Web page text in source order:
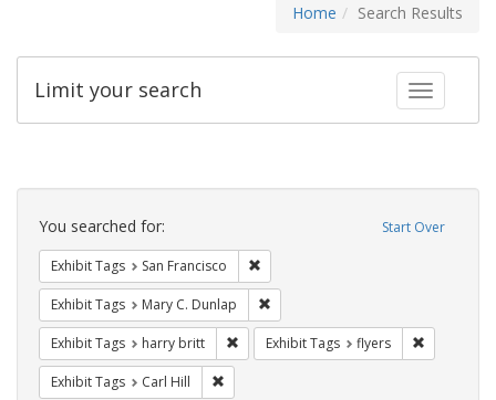
Home Search Results
Toggle
Limit your search
Search
Constraints Start Over
You searched for:
Exhibit Tags San Francisco
Exhibit Tags Mary C. Dunlap
Exhibit Tags harry britt Remove constraint Exhibit Tags: harry
Exhibit Tags flyers
Exhibit Tags Carl Hill